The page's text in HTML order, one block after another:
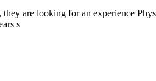
are looking for an experience
s